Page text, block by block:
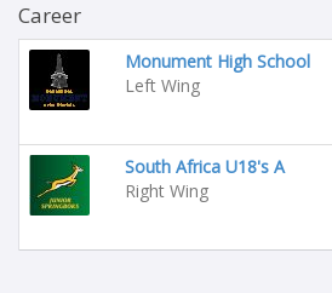
Career
Monument High School
Left Wing
South Africa U18's A
Right Wing